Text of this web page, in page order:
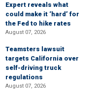
Expert reveals what
could make it ‘hard’ for
the Fed to hike rates
August 07, 2026
Teamsters lawsuit
targets California over
self-driving truck
regulations
August 07, 2026